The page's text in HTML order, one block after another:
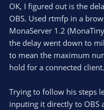
OK, I figured out is the
OBS. Used rtmfp in a
MonaServer 1.2
the delay went down to
to mean the maximum
hold for a connected client.
Trying to follow his steps
inputing it directly to OBS